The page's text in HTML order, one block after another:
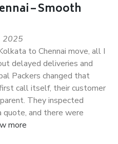
– Smooth
2025
to Chennai move, all I
delayed deliveries and
Packers changed that
call itself, their customer
They inspected
quote, and there were
more